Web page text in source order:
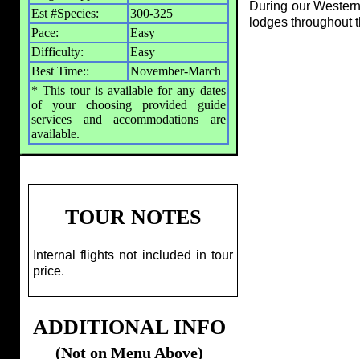
Est #Species:
300-325
Pace:
Easy
Difficulty:
Easy
Best Time::
November-March
* This tour is available for any dates
of your choosing provided guide
services and accommodations are
available.
During our
lodges throughout
TOUR NOTES
Internal flights not included in tour
price.
ADDITIONAL INFO
(Not on Menu Above)